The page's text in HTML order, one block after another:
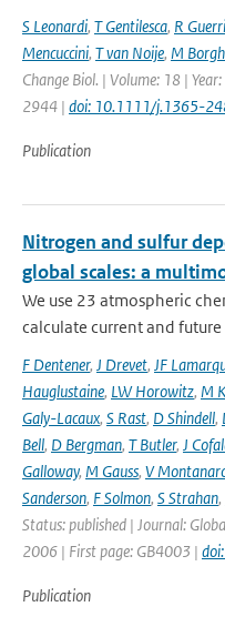
S Leonardi, T Gentilesca, R
Mencuccini, T van Noije, M
Change Biol. | Volume: 18 |
2944 | doi: 10.1111/j.1365-
Publication
Nitrogen and sulfur
global scales: a
We use 23 atmospheric
calculate current and
F Dentener, J Drevet, JF
Hauglustaine, LW Horowitz, M
Galy-Lacaux, S Rast, D Shindell,
Bell, D Bergman, T Butler, J
Galloway, M Gauss, V
Sanderson, F Solmon, S Strahan,
Status: published | Journal:
2006 | First page: GB4003 |
Publication